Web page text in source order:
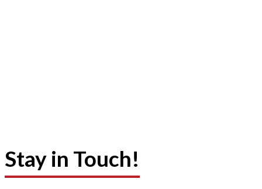
Stay in Touch!